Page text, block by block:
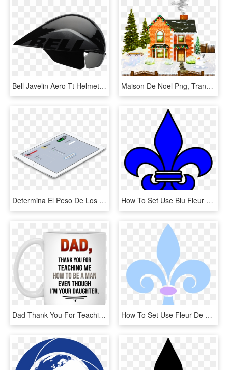
Bell Javelin Aero Tt Helmet - Casque Vélo De Course, HD Png Download Maison De Noel Png, Transparent Png
Determina El Peso De Los Rollos De Emplaye, App Gratuita - Tablet Computer, HD Png Download How To Set Use Blu Fleur De Lis Svg Vector - Fleur De Lis Blue, HD Png Download
Dad Thank You For Teaching Me How To Be A Man Even - Dad Thank You For Teaching Me, HD Png Download How To Set Use Fleur De Lis Svg Vector, HD Png Download